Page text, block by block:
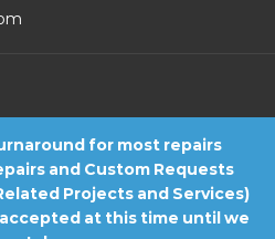
for most repairs
and Custom Requests
Projects and Services)
at this time until we